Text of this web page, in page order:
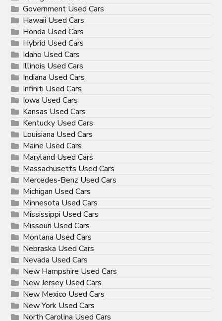
Government Used Cars
Hawaii Used Cars
Honda Used Cars
Hybrid Used Cars
Idaho Used Cars
Illinois Used Cars
Indiana Used Cars
Infiniti Used Cars
Iowa Used Cars
Kansas Used Cars
Kentucky Used Cars
Louisiana Used Cars
Maine Used Cars
Maryland Used Cars
Massachusetts Used Cars
Mercedes-Benz Used Cars
Michigan Used Cars
Minnesota Used Cars
Mississippi Used Cars
Missouri Used Cars
Montana Used Cars
Nebraska Used Cars
Nevada Used Cars
New Hampshire Used Cars
New Jersey Used Cars
New Mexico Used Cars
New York Used Cars
North Carolina Used Cars